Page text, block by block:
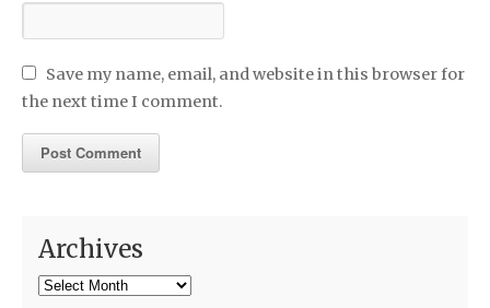
Save my name, email, and website in this browser for
the next time I comment.
Archives
Archives